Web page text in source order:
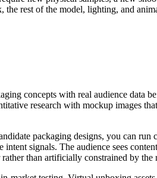
rest of the model, lighting, and
concepts with real audience data
research with mockup images
packaging designs, you can run
signals. The audience sees
than artificially constrained by the